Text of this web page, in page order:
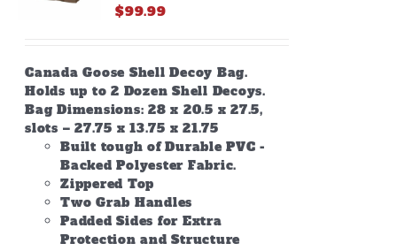
$99.99
Canada Goose Shell Decoy Bag.
Holds up to 2 Dozen Shell Decoys.
Bag Dimensions: 28 x 20.5 x 27.5,
slots – 27.75 x 13.75 x 21.75
Built tough of Durable PVC -
Backed Polyester Fabric.
Zippered Top
Two Grab Handles
Padded Sides for Extra
Protection and Structure